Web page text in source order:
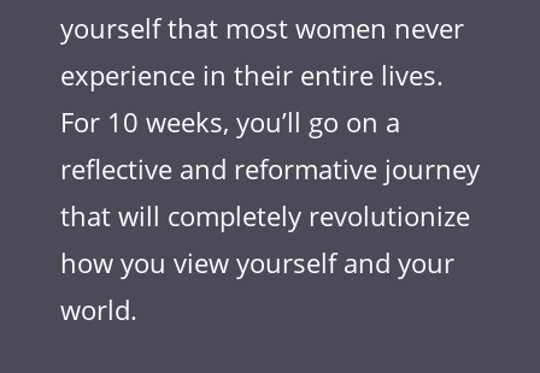
yourself that most women never
experience in their entire lives.
For 10 weeks, you’ll go on a
reflective and reformative journey
that will completely revolutionize
how you view yourself and your
world.